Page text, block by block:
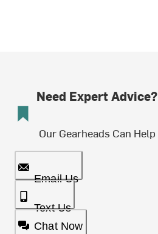
Need Expert Advice?
Our Gearheads Can Help
Email Us
Text Us
Chat Now